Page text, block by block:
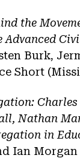
the
Advanced
Burk,
Short
Charles
Nathan
in
Ian